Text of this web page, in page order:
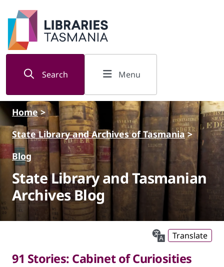
Skip to main content
Search Menu
Home>
State Library and Archives of Tasmania>
Blog
State Library and Tasmanian
Archives Blog
Translate
91 Stories: Cabinet of Curiosities